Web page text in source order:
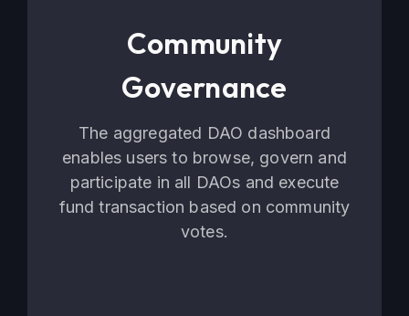
Community
Governance
The aggregated DAO dashboard
enables users to browse, govern and
participate in all DAOs and execute
fund transaction based on community
votes.